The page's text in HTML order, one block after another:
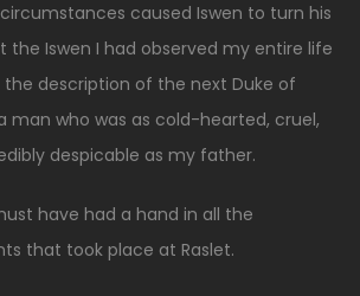
caused Iswen to turn his
the Iswen I had observed my entire life
description of the next Duke of
man who was as cold-hearted, cruel,
despicable as my father.
have had a hand in all the
that took place at Raslet.